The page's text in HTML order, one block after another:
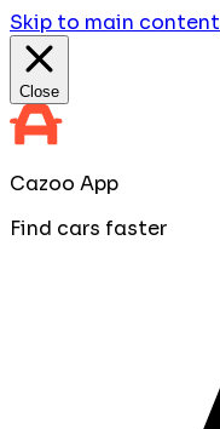
Skip to main content
Close
Cazoo App
Find cars faster